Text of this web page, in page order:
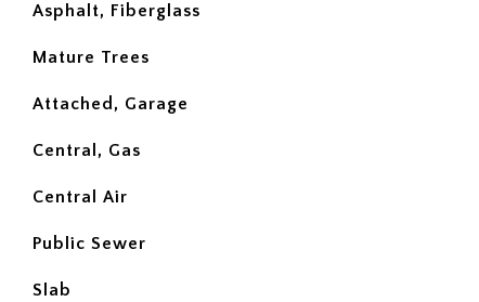
Asphalt, Fiberglass
Mature Trees
Attached, Garage
Central, Gas
Central Air
Public Sewer
Slab